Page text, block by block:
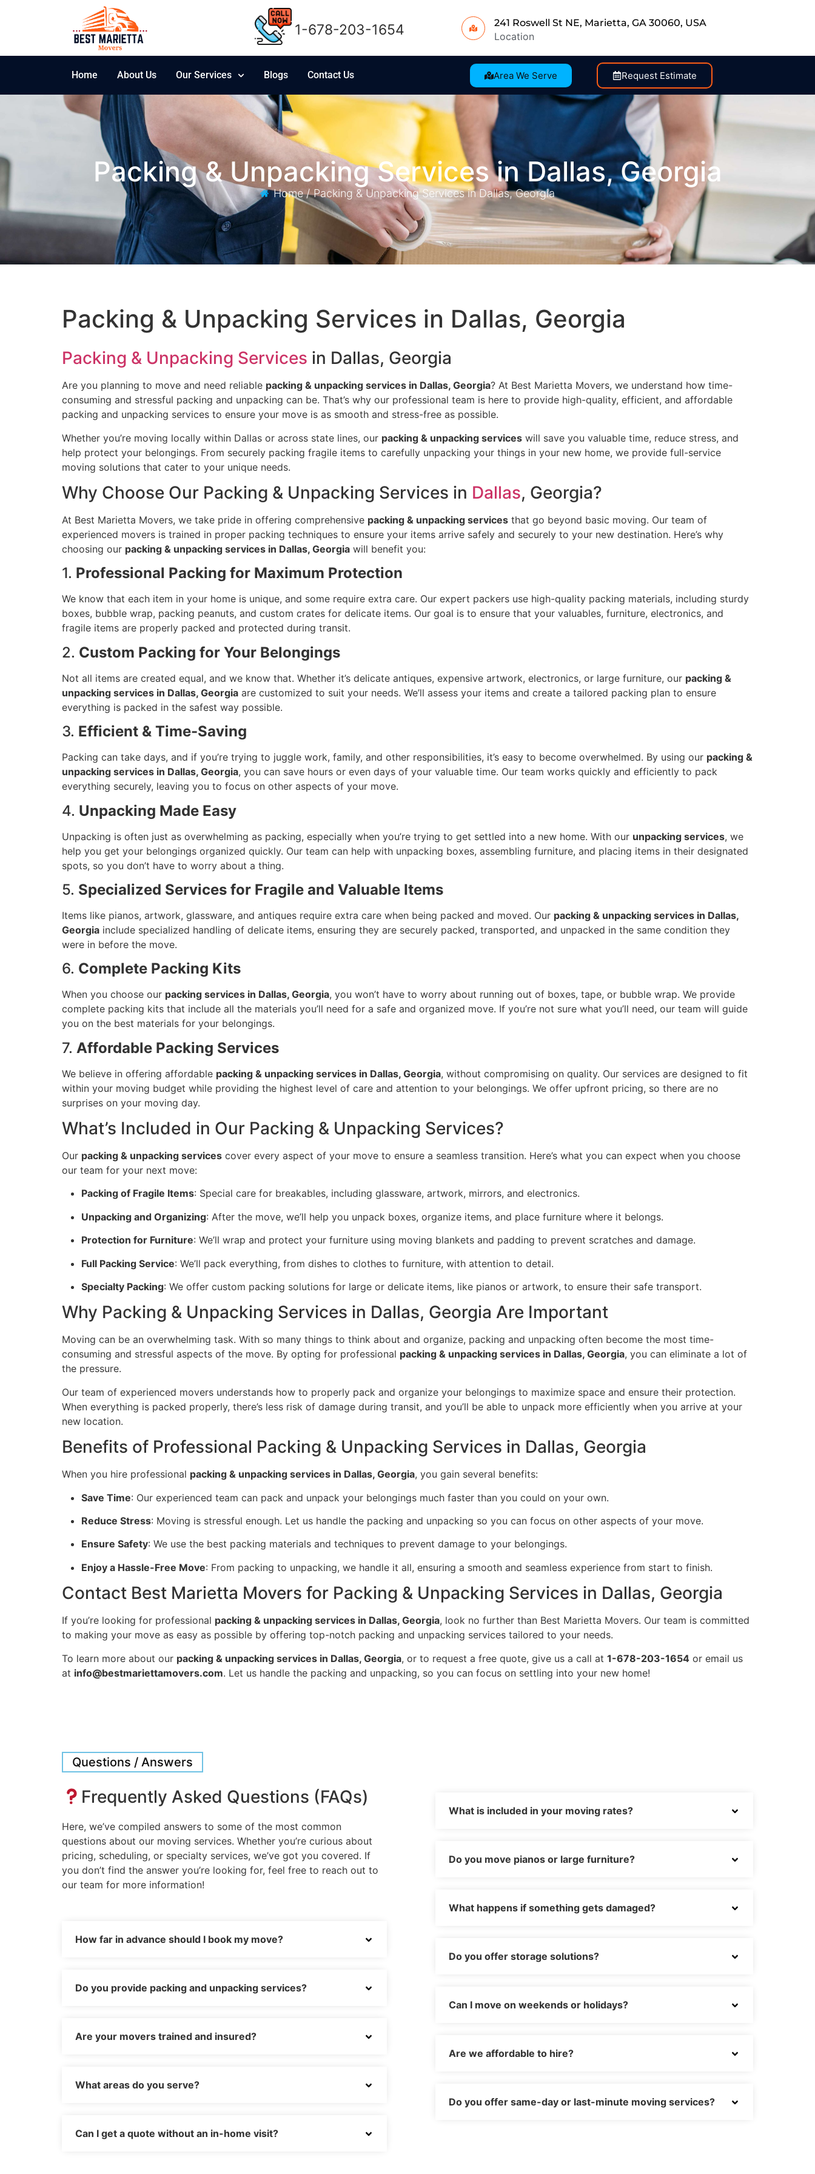
1-678-203-1654 241 Roswell St NE, Marietta, GA 30060, USA
Location
Home About Us Our Services Blogs Contact Us Area We Serve Request Estimate
Packing & Unpacking Services in Dallas, Georgia
Home / Packing & Unpacking Services in Dallas, Georgia
Packing & Unpacking Services in Dallas, Georgia
Packing & Unpacking Services in Dallas, Georgia
Are you planning to move and need reliable packing & unpacking services in Dallas, Georgia? At Best Marietta Movers, we understand how time-
consuming and stressful packing and unpacking can be. That’s why our professional team is here to provide high-quality, efficient, and affordable
packing and unpacking services to ensure your move is as smooth and stress-free as possible.
Whether you’re moving locally within Dallas or across state lines, our packing & unpacking services will save you valuable time, reduce stress, and
help protect your belongings. From securely packing fragile items to carefully unpacking your things in your new home, we provide full-service
moving solutions that cater to your unique needs.
Why Choose Our Packing & Unpacking Services in Dallas, Georgia?
At Best Marietta Movers, we take pride in offering comprehensive packing & unpacking services that go beyond basic moving. Our team of
experienced movers is trained in proper packing techniques to ensure your items arrive safely and securely to your new destination. Here’s why
choosing our packing & unpacking services in Dallas, Georgia will benefit you:
1. Professional Packing for Maximum Protection
We know that each item in your home is unique, and some require extra care. Our expert packers use high-quality packing materials, including sturdy
boxes, bubble wrap, packing peanuts, and custom crates for delicate items. Our goal is to ensure that your valuables, furniture, electronics, and
fragile items are properly packed and protected during transit.
2. Custom Packing for Your Belongings
Not all items are created equal, and we know that. Whether it’s delicate antiques, expensive artwork, electronics, or large furniture, our packing &
unpacking services in Dallas, Georgia are customized to suit your needs. We’ll assess your items and create a tailored packing plan to ensure
everything is packed in the safest way possible.
3. Efficient & Time-Saving
Packing can take days, and if you’re trying to juggle work, family, and other responsibilities, it’s easy to become overwhelmed. By using our packing &
unpacking services in Dallas, Georgia, you can save hours or even days of your valuable time. Our team works quickly and efficiently to pack
everything securely, leaving you to focus on other aspects of your move.
4. Unpacking Made Easy
Unpacking is often just as overwhelming as packing, especially when you’re trying to get settled into a new home. With our unpacking services, we
help you get your belongings organized quickly. Our team can help with unpacking boxes, assembling furniture, and placing items in their designated
spots, so you don’t have to worry about a thing.
5. Specialized Services for Fragile and Valuable Items
Items like pianos, artwork, glassware, and antiques require extra care when being packed and moved. Our packing & unpacking services in Dallas,
Georgia include specialized handling of delicate items, ensuring they are securely packed, transported, and unpacked in the same condition they
were in before the move.
6. Complete Packing Kits
When you choose our packing services in Dallas, Georgia, you won’t have to worry about running out of boxes, tape, or bubble wrap. We provide
complete packing kits that include all the materials you’ll need for a safe and organized move. If you’re not sure what you’ll need, our team will guide
you on the best materials for your belongings.
7. Affordable Packing Services
We believe in offering affordable packing & unpacking services in Dallas, Georgia, without compromising on quality. Our services are designed to fit
within your moving budget while providing the highest level of care and attention to your belongings. We offer upfront pricing, so there are no
surprises on your moving day.
What’s Included in Our Packing & Unpacking Services?
Our packing & unpacking services cover every aspect of your move to ensure a seamless transition. Here’s what you can expect when you choose
our team for your next move:
Packing of Fragile Items: Special care for breakables, including glassware, artwork, mirrors, and electronics.
Unpacking and Organizing: After the move, we’ll help you unpack boxes, organize items, and place furniture where it belongs.
Protection for Furniture: We’ll wrap and protect your furniture using moving blankets and padding to prevent scratches and damage.
Full Packing Service: We’ll pack everything, from dishes to clothes to furniture, with attention to detail.
Specialty Packing: We offer custom packing solutions for large or delicate items, like pianos or artwork, to ensure their safe transport.
Why Packing & Unpacking Services in Dallas, Georgia Are Important
Moving can be an overwhelming task. With so many things to think about and organize, packing and unpacking often become the most time-
consuming and stressful aspects of the move. By opting for professional packing & unpacking services in Dallas, Georgia, you can eliminate a lot of
the pressure.
Our team of experienced movers understands how to properly pack and organize your belongings to maximize space and ensure their protection.
When everything is packed properly, there’s less risk of damage during transit, and you’ll be able to unpack more efficiently when you arrive at your
new location.
Benefits of Professional Packing & Unpacking Services in Dallas, Georgia
When you hire professional packing & unpacking services in Dallas, Georgia, you gain several benefits:
Save Time: Our experienced team can pack and unpack your belongings much faster than you could on your own.
Reduce Stress: Moving is stressful enough. Let us handle the packing and unpacking so you can focus on other aspects of your move.
Ensure Safety: We use the best packing materials and techniques to prevent damage to your belongings.
Enjoy a Hassle-Free Move: From packing to unpacking, we handle it all, ensuring a smooth and seamless experience from start to finish.
Contact Best Marietta Movers for Packing & Unpacking Services in Dallas, Georgia
If you’re looking for professional packing & unpacking services in Dallas, Georgia, look no further than Best Marietta Movers. Our team is committed
to making your move as easy as possible by offering top-notch packing and unpacking services tailored to your needs.
To learn more about our packing & unpacking services in Dallas, Georgia, or to request a free quote, give us a call at 1-678-203-1654 or email us
at info@bestmariettamovers.com. Let us handle the packing and unpacking, so you can focus on settling into your new home!
Questions / Answers
Frequently Asked Questions (FAQs)
Here, we’ve compiled answers to some of the most common
questions about our moving services. Whether you’re curious about
pricing, scheduling, or specialty services, we’ve got you covered. If
you don’t find the answer you’re looking for, feel free to reach out to
our team for more information!
How far in advance should I book my move?
Do you provide packing and unpacking services?
Are your movers trained and insured?
What areas do you serve?
Can I get a quote without an in-home visit?
What is included in your moving rates?
Do you move pianos or large furniture?
What happens if something gets damaged?
Do you offer storage solutions?
Can I move on weekends or holidays?
Are we affordable to hire?
Do you offer same-day or last-minute moving services?